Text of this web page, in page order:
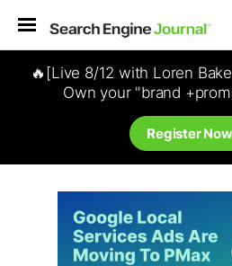
🔥[Live 8/12 with Loren
Own your "brand
Register Now